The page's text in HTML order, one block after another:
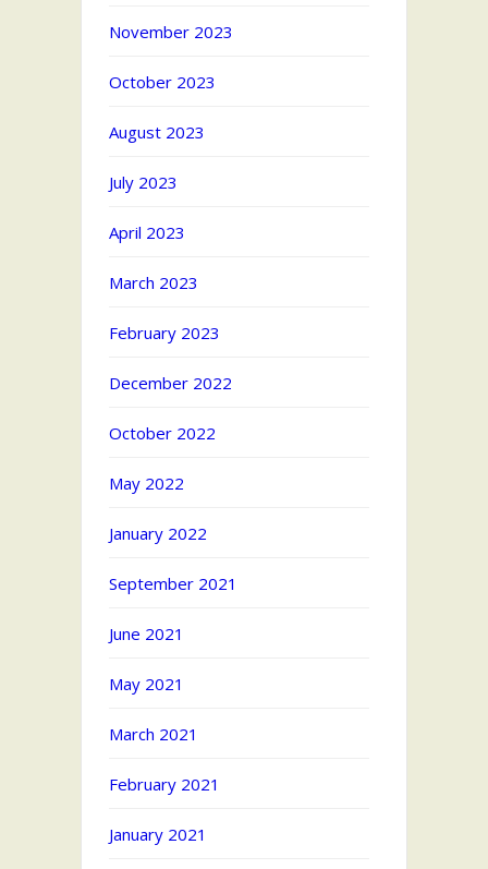
November 2023
October 2023
August 2023
July 2023
April 2023
March 2023
February 2023
December 2022
October 2022
May 2022
January 2022
September 2021
June 2021
May 2021
March 2021
February 2021
January 2021